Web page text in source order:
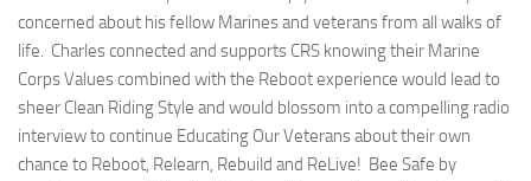
concerned about his fellow Marines and veterans from all walks of
life. Charles connected and supports CRS knowing their Marine
Corps Values combined with the Reboot experience would lead to
sheer Clean Riding Style and would blossom into a compelling radio
interview to continue Educating Our Veterans about their own
chance to Reboot, Relearn, Rebuild and ReLive! Bee Safe by